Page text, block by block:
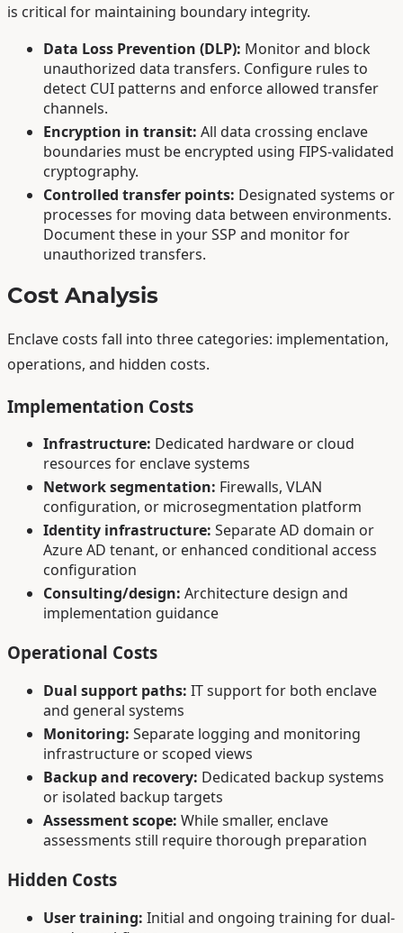
is critical for maintaining boundary integrity.
Data Loss Prevention (DLP): Monitor and block
unauthorized data transfers. Configure rules to
detect CUI patterns and enforce allowed transfer
channels.
Encryption in transit: All data crossing enclave
boundaries must be encrypted using FIPS-validated
cryptography.
Controlled transfer points: Designated systems or
processes for moving data between environments.
Document these in your SSP and monitor for
unauthorized transfers.
Cost Analysis
Enclave costs fall into three categories: implementation,
operations, and hidden costs.
Implementation Costs
Infrastructure: Dedicated hardware or cloud
resources for enclave systems
Network segmentation: Firewalls, VLAN
configuration, or microsegmentation platform
Identity infrastructure: Separate AD domain or
Azure AD tenant, or enhanced conditional access
configuration
Consulting/design: Architecture design and
implementation guidance
Operational Costs
Dual support paths: IT support for both enclave
and general systems
Monitoring: Separate logging and monitoring
infrastructure or scoped views
Backup and recovery: Dedicated backup systems
or isolated backup targets
Assessment scope: While smaller, enclave
assessments still require thorough preparation
Hidden Costs
User training: Initial and ongoing training for dual-